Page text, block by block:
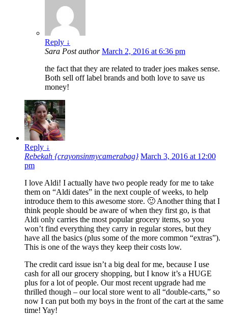
Reply ↓
Sara Post author March 2, 2016 at 6:36 pm
the fact that they are related to trader joes makes sense.
Both sell off label brands and both love to save us
money!
Reply ↓
Rebekah {crayonsinmycamerabag} March 3, 2016 at 12:00
pm
I love Aldi! I actually have two people ready for me to take
them on “Aldi dates” in the next couple of weeks, to help
introduce them to this awesome store. 🙂 Another thing that I
think people should be aware of when they first go, is that
Aldi only carries the most popular grocery items, so you
won’t find everything they carry in regular stores, but they
have all the basics (plus some of the more common “extras”).
This is one of the ways they keep their costs low.
The credit card issue isn’t a big deal for me, because I use
cash for all our grocery shopping, but I know it’s a HUGE
plus for a lot of people. Our most recent upgrade had me
thrilled though – our local store went to all “double-carts,” so
now I can put both my boys in the front of the cart at the same
time! Yay!